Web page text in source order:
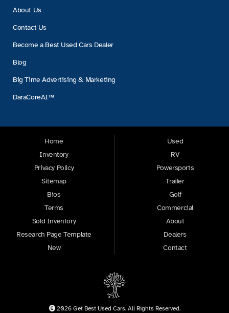
About Us
Contact Us
Become a Best Used Cars Dealer
Blog
Big Time Advertising & Marketing
DaraCoreAI™
Home
Inventory
Privacy Policy
Sitemap
Bios
Terms
Sold Inventory
Research Page Template
New
Used
RV
Powersports
Trailer
Golf
Commercial
About
Dealers
Contact
2026 Get Best Used Cars. All Rights Reserved.